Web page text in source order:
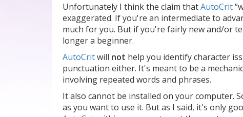
Unfortunately I think the claim thatAutoCrit
exaggerated. If you're an intermediate to
much for you. But if you're fairly new and/or
longer a beginner.
AutoCritwill not help you identify character
punctuation either. It's meant to be a
involving repeated words and phrases.
It also cannot be installed on your computer.
as you want to use it. But as I said, it's only